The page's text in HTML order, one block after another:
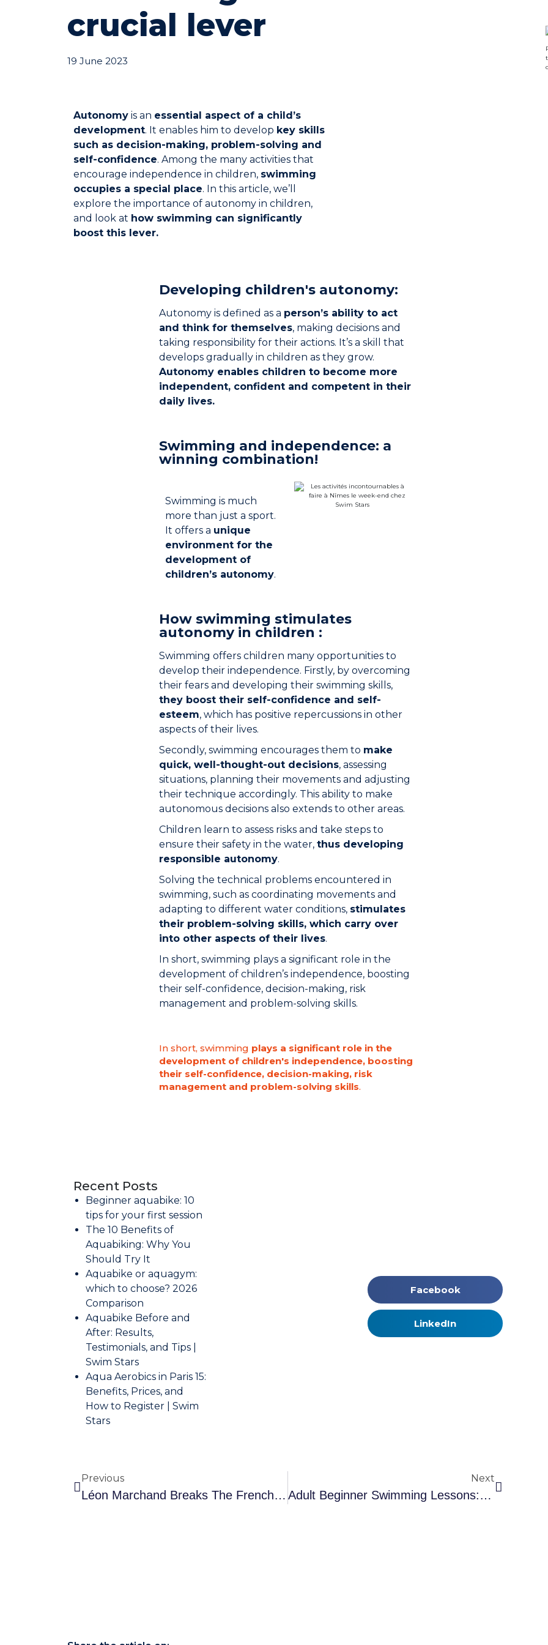
crucial lever
19 June 2023
Autonomyis an essential aspect of a child’s
development. It enables him to develop key skills
such as decision-making, problem-solving and
self-confidence. Among the many activities that
encourage independence in children, swimming
occupies a special place. In this article, we’ll
explore the importance of autonomy in children,
and look at how swimming can significantly
boost this lever.
Developing children's autonomy:
Autonomy is defined as a person’s ability to act
and think for themselves, making decisions and
taking responsibility for their actions. It’s a skill that
develops gradually in children as they grow.
Autonomy enables children to become more
independent, confident and competent in their
daily lives.
Swimming and independence: a
winning combination!
Swimming is much
more than just a sport.
It offers a unique
environment for the
development of
children’s autonomy.
How swimming stimulates
autonomy in children :
Swimming offers children many opportunities to
develop their independence. Firstly, by overcoming
their fears and developing their swimming skills,
they boost their self-confidence and self-
esteem, which has positive repercussions in other
aspects of their lives.
Secondly, swimming encourages them to make
quick, well-thought-out decisions, assessing
situations, planning their movements and adjusting
their technique accordingly. This ability to make
autonomous decisions also extends to other areas.
Children learn to assess risks and take steps to
ensure their safety in the water, thus developing
responsible autonomy.
Solving the technical problems encountered in
swimming, such as coordinating movements and
adapting to different water conditions, stimulates
their problem-solving skills, which carry over
into other aspects of their lives.
In short, swimming plays a significant role in the
development of children’s independence, boosting
their self-confidence, decision-making, risk
management and problem-solving skills.
In short, swimming plays a significant role in the
development of children's independence, boosting
their self-confidence, decision-making, risk
management and problem-solving skills.
Recent Posts
Beginner aquabike: 10
tips for your first session
The 10 Benefits of
Aquabiking: Why You
Should Try It
Aquabike or aquagym:
which to choose? 2026
Comparison
Aquabike Before and
After: Results,
Testimonials, and Tips |
Swim Stars
Aqua Aerobics in Paris 15:
Benefits, Prices, and
How to Register | Swim
Stars
Facebook
LinkedIn
Previous
Léon Marchand Breaks The French 200 M Breaststroke Record
Next
Adult Beginner Swimming Lessons: Accessible To All!